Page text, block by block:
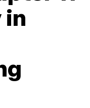
in